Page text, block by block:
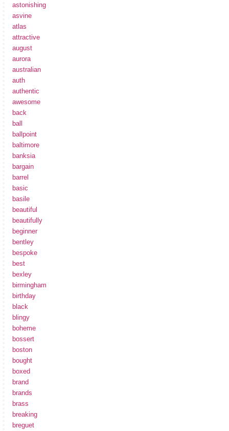
astonishing
asvine
atlas
attractive
august
aurora
australian
auth
authentic
awesome
back
ball
ballpoint
baltimore
banksia
bargain
barrel
basic
basile
beautiful
beautifully
beginner
bentley
bespoke
best
bexley
birmingham
birthday
black
blingy
boheme
bossert
boston
bought
boxed
brand
brands
brass
breaking
breguet